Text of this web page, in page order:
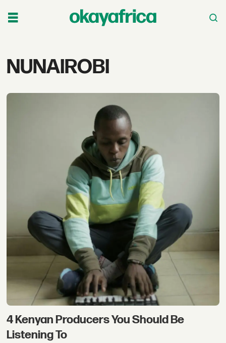
Tag:
NUNAIROBI
4 Kenyan Producers You Should Be
Listening To